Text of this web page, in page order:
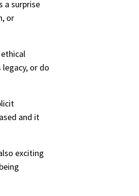
a surprise
or
or do
and it
exciting